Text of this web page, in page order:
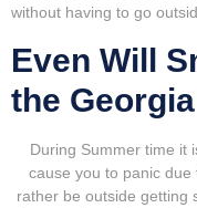
without having to go
Even Will
the
During Summer time it
cause you to panic
rather be outside getting